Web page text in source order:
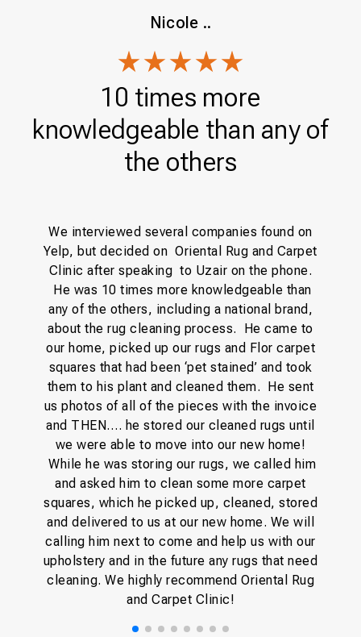
Nicole ..
10 times more
knowledgeable than any of
the others
We interviewed several companies found on
Yelp, but decided on Oriental Rug and Carpet
Clinic after speaking to Uzair on the phone.
He was 10 times more knowledgeable than
any of the others, including a national brand,
about the rug cleaning process. He came to
our home, picked up our rugs and Flor carpet
squares that had been ‘pet stained’ and took
them to his plant and cleaned them. He sent
us photos of all of the pieces with the invoice
and THEN…. he stored our cleaned rugs until
we were able to move into our new home!
While he was storing our rugs, we called him
and asked him to clean some more carpet
squares, which he picked up, cleaned, stored
and delivered to us at our new home. We will
calling him next to come and help us with our
upholstery and in the future any rugs that need
cleaning. We highly recommend Oriental Rug
and Carpet Clinic!